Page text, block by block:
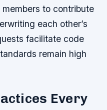
to contribute
each other’s
facilitate code
remain high
Every